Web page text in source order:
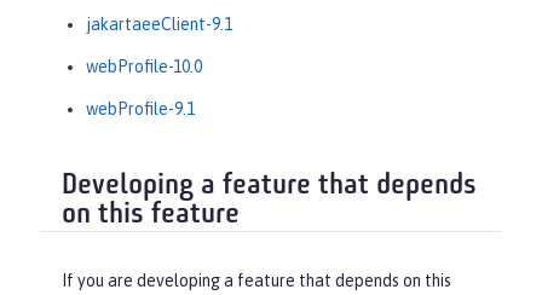
jakartaeeClient-9.1
webProfile-10.0
webProfile-9.1
Developing a feature that depends
on this feature
If you are developing a feature that depends on this